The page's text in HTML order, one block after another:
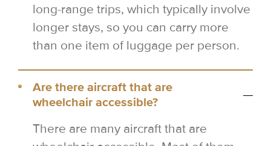
long-range trips, which typically involve
longer stays, so you can carry more
than one item of luggage per person.
Are there aircraft that are
wheelchair accessible?
There are many aircraft that are